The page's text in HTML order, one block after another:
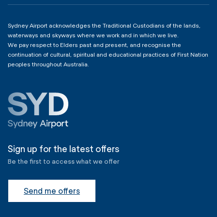
Sydney Airport acknowledges the Traditional Custodians of the lands,
waterways and skyways where we work and in which we live.
We pay respect to Elders past and present, and recognise the
continuation of cultural, spiritual and educational practices of First Nation
peoples throughout Australia.
Sign up for the latest offers
Be the first to access what we offer
Send me offers